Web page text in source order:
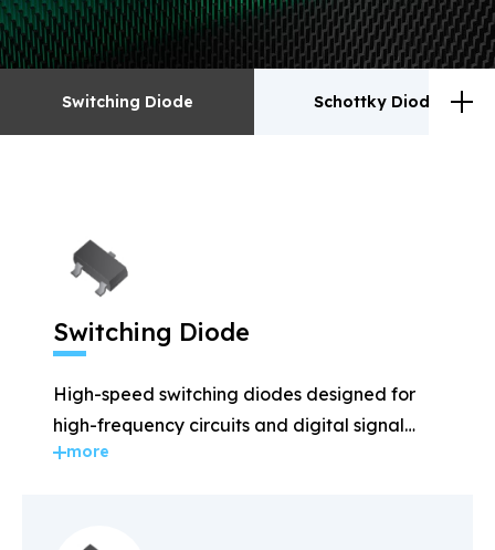
Switching Diode Schottky Diodes
ESD
Rectifiers
MOSFET Zener
Switching Diode
High-speed switching diodes designed for
high-frequency circuits and digital signal
applications.
more